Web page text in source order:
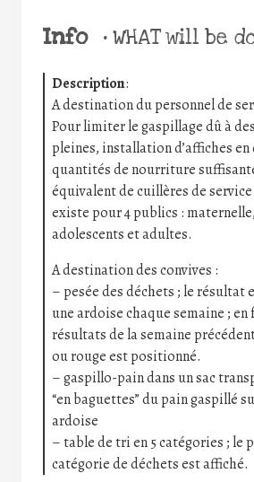
Info •WHAT will be
Description:
A destination du personnel de
Pour limiter le gaspillage dû à
pleines, installation d’affiches
quantités de nourriture
équivalent de cuillères de
existe pour 4 publics :
adolescents et adultes.
A destination des convives :
– pesée des déchets ; le résultat
une ardoise chaque semaine ;
résultats de la semaine
ou rouge est positionné.
– gaspillo-pain dans un sac
“en baguettes” du pain gaspillé
ardoise
– table de tri en 5 catégories ; le
catégorie de déchets est affiché.